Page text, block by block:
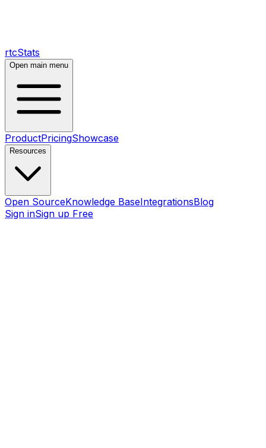
rtcStats
Open main menu
ProductPricingShowcase
Resources
Open SourceKnowledge BaseIntegrationsBlog
Sign inSign up Free